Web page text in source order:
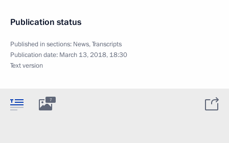
Publication status
Published in sections: News,Transcripts
Publication date: March 13, 2018, 18:30
Text version
7